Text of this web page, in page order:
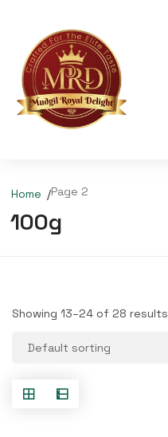
Home Page 2
100g
Showing 13–24 of 28 results